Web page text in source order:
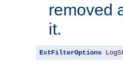
removed
it.
ExtFilterOptions